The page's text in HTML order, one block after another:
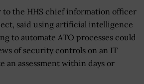
to the HHS chief information officer
said using artificial intelligence
to automate ATO processes could
of security controls on an IT
an assessment within days or